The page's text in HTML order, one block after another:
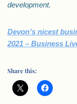
development.
Devon’s nicest
2021 – Business
Share this: